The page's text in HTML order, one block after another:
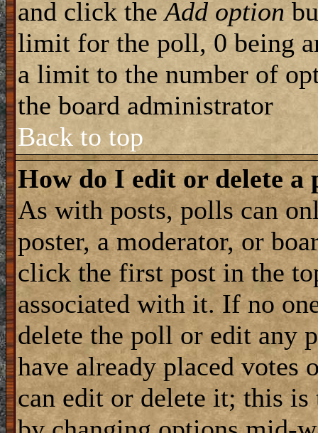
and click theAdd option
limit for the poll, 0 being
a limit to the number of
the board administrator
Back to top
How do I edit or delete a
As with posts, polls can
poster, a moderator, or
click the first post in the
associated with it. If no
delete the poll or edit any
have already placed votes
can edit or delete it; this